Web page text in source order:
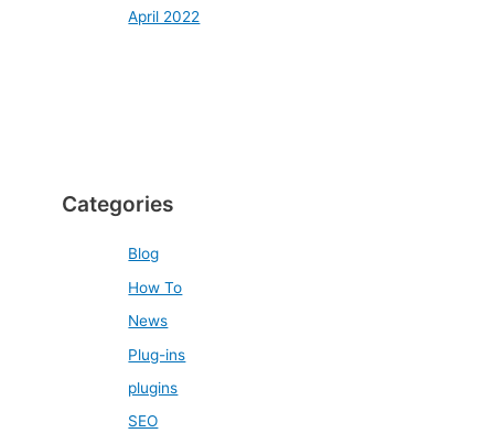
April 2022
Categories
Blog
How To
News
Plug-ins
plugins
SEO